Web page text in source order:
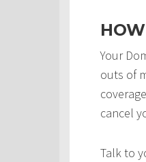
Your
outs of
cancel
Talk to